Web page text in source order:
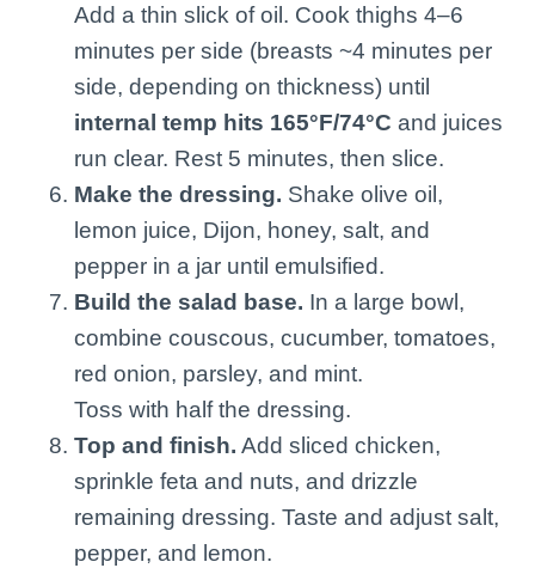
Add a thin slick of oil. Cook thighs 4–6
minutes per side (breasts ~4 minutes per
side, depending on thickness) until
internal temp hits 165°F/74°C and juices
run clear. Rest 5 minutes, then slice.
Make the dressing. Shake olive oil,
lemon juice, Dijon, honey, salt, and
pepper in a jar until emulsified.
Build the salad base. In a large bowl,
combine couscous, cucumber, tomatoes,
red onion, parsley, and mint.
Toss with half the dressing.
Top and finish. Add sliced chicken,
sprinkle feta and nuts, and drizzle
remaining dressing. Taste and adjust salt,
pepper, and lemon.